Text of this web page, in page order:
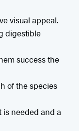
visual appeal.
digestible
success the
of the species
is needed and a